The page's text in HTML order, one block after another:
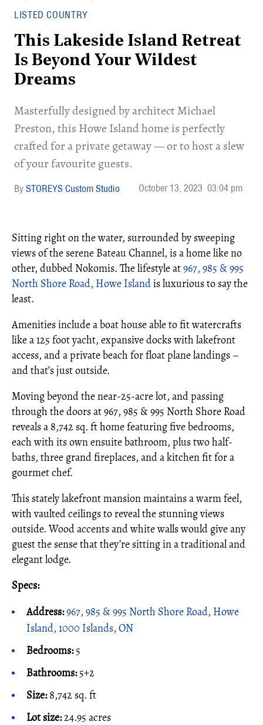
LISTED COUNTRY
This Lakeside Island Retreat
Is Beyond Your Wildest
Dreams
Masterfully designed by architect Michael
Preston, this Howe Island home is perfectly
crafted for a private getaway — or to host a slew
of your favourite guests.
STOREYS Custom Studio October 13, 2023 03:04 pm
Sitting right on the water, surrounded by sweeping
views of the serene Bateau Channel, is a home like no
other, dubbed Nokomis. The lifestyle at967, 985 & 995
North Shore Road, Howe Islandis luxurious to say the
least.
Amenities include a boat house able to fit watercrafts
like a 125 foot yacht, expansive docks with lakefront
access, and a private beach for float plane landings –
and that’s just outside.
Moving beyond the near-25-acre lot, and passing
through the doors at 967, 985 & 995 North Shore Road
reveals a 8,742 sq. ft home featuring five bedrooms,
each with its own ensuite bathroom, plus two half-
baths, three grand fireplaces, and a kitchen fit for a
gourmet chef.
This stately lakefront mansion maintains a warm feel,
with vaulted ceilings to reveal the stunning views
outside. Wood accents and white walls would give any
guest the sense that they’re sitting in a traditional and
elegant lodge.
Specs:
Address:967, 985 & 995 North Shore Road, Howe
Island, 1000 Islands, ON
Bedrooms:5
Bathrooms:5+2
Size:8,742 sq. ft
Lot size:24.95 acres